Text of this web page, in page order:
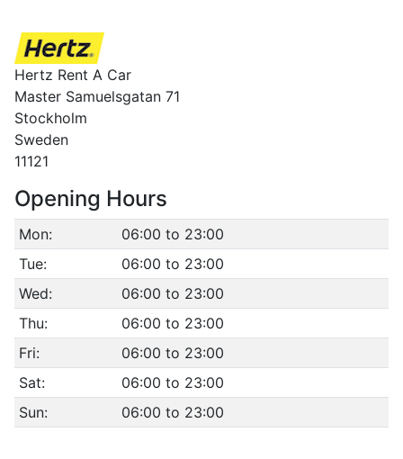
Hertz Rent A Car
Master Samuelsgatan 71
Stockholm
Sweden
11121
Opening Hours
Mon:
06:00 to 23:00
Tue:
06:00 to 23:00
Wed:
06:00 to 23:00
Thu:
06:00 to 23:00
Fri:
06:00 to 23:00
Sat:
06:00 to 23:00
Sun:
06:00 to 23:00